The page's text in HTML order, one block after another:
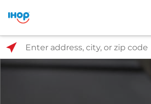
Select Search Type
Enter address, city, or zip code